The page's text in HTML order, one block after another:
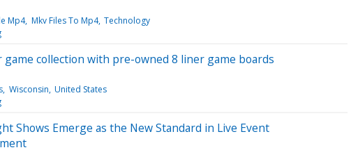
Mp4 Mkv Files To Mp4 Technology
game collection with pre-owned 8 liner game boards
Wisconsin United States
Shows Emerge as the New Standard in Live Event